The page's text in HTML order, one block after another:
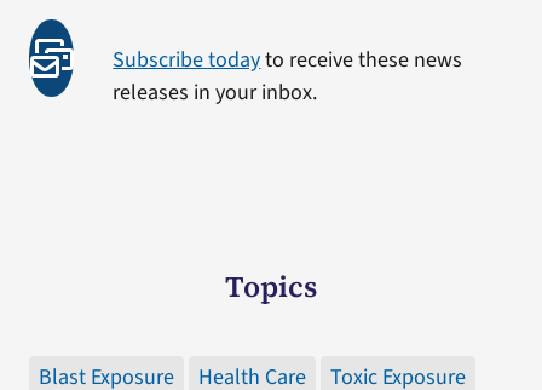
Subscribe todayto receive these news
releases in your inbox.
Topics
Blast Exposure Health Care Toxic Exposure